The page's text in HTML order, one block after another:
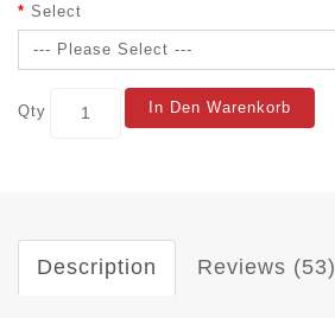
Select
Qty In Den Warenkorb
Description Reviews (53)